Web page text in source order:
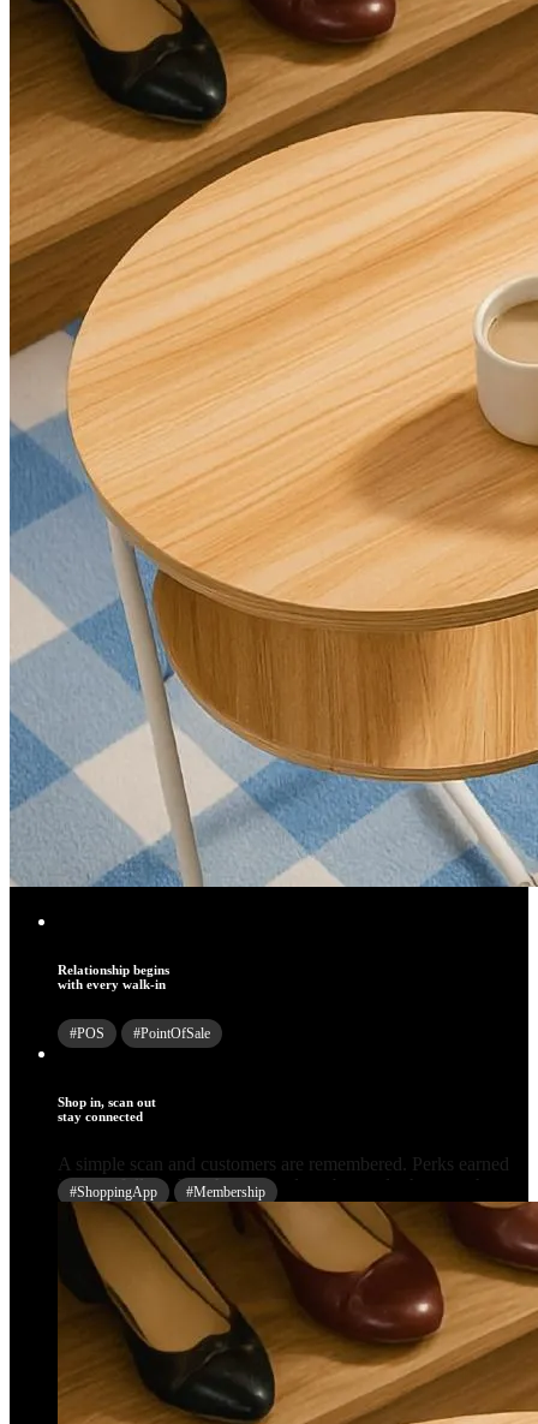
Relationship begins
with every walk-in
#POS #PointOfSale
Shop in, scan out
stay connected
#ShoppingApp #Membership